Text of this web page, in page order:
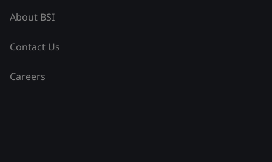
About BSI
Contact Us
Careers